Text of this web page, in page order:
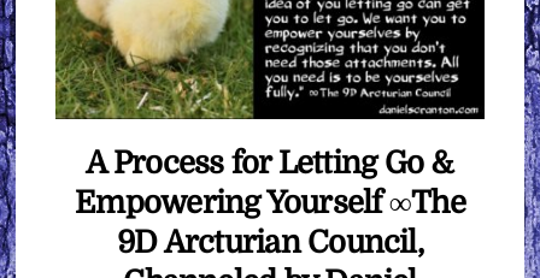
A Process for Letting Go &
Empowering Yourself ∞The
9D Arcturian Council,